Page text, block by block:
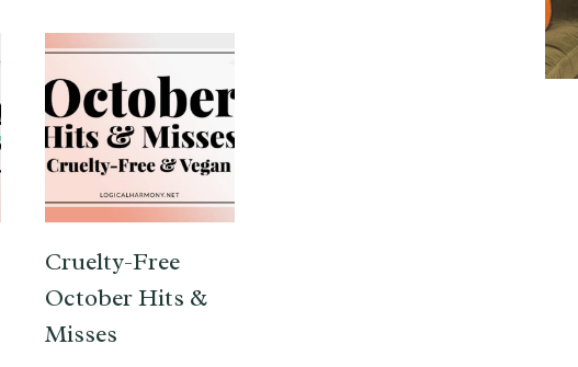
Cruelty-Free
October Hits &
Misses